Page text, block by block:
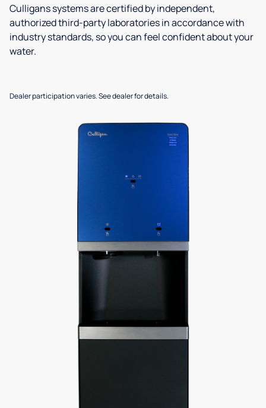
Culligans systems are certified by independent,
authorized third-party laboratories in accordance with
industry standards, so you can feel confident about your
water.
Dealer participation varies. See dealer for details.